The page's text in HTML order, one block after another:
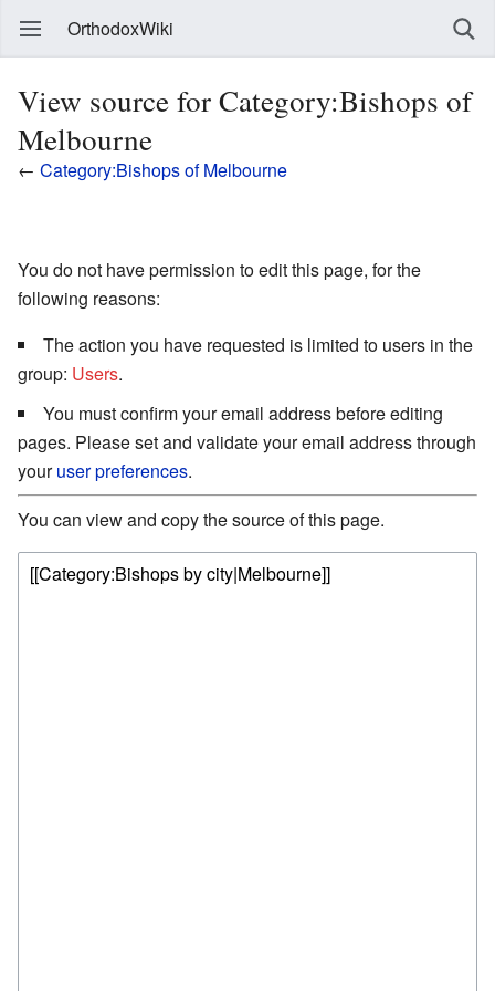
OrthodoxWiki
View source for Category:Bishops of
Melbourne
← Category:Bishops of Melbourne
You do not have permission to edit this page, for the
following reasons:
The action you have requested is limited to users in the
group: Users.
You must confirm your email address before editing
pages. Please set and validate your email address through
youruser preferences.
You can view and copy the source of this page.